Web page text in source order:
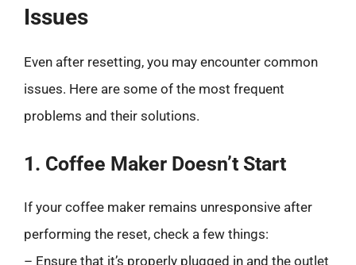
Issues
Even after resetting, you may encounter common
issues. Here are some of the most frequent
problems and their solutions.
1. Coffee Maker Doesn’t Start
If your coffee maker remains unresponsive after
performing the reset, check a few things:
– Ensure that it’s properly plugged in and the outlet